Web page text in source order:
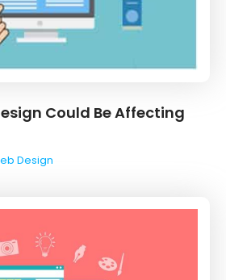
Could Be Affecting
Design